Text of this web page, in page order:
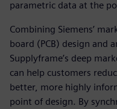
parametric data at the
Combining Siemens’
board (PCB) design and
Supplyframe’s deep
can help customers
better, more highly
point of design. By